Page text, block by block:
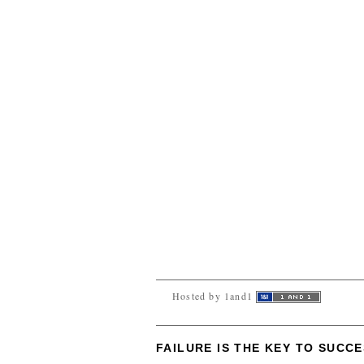
Hosted by 1and1
FAILURE IS THE KEY TO